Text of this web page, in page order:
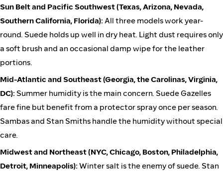
Sun Belt and Pacific Southwest (Texas, Arizona, Nevada,
Southern California, Florida): All three models work year-
round. Suede holds up well in dry heat. Light dust requires only
a soft brush and an occasional damp wipe for the leather
portions.
Mid-Atlantic and Southeast (Georgia, the Carolinas, Virginia,
DC): Summer humidity is the main concern. Suede Gazelles
fare fine but benefit from a protector spray once per season.
Sambas and Stan Smiths handle the humidity without special
care.
Midwest and Northeast (NYC, Chicago, Boston, Philadelphia,
Detroit, Minneapolis): Winter salt is the enemy of suede. Stan